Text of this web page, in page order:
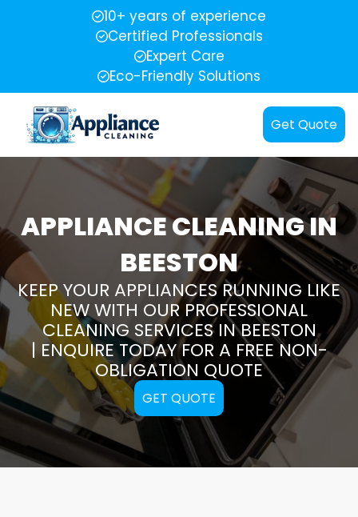
10+ years of experience
Certified Professionals
Expert Care
Eco-Friendly Solutions
Get Quote
APPLIANCE CLEANING IN
BEESTON
KEEP YOUR APPLIANCES RUNNING LIKE
NEW WITH OUR PROFESSIONAL
CLEANING SERVICES IN BEESTON
| ENQUIRE TODAY FOR A FREE NON-
OBLIGATION QUOTE
GET QUOTE